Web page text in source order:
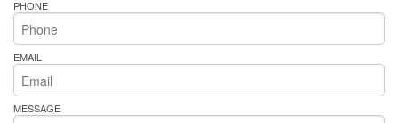
PHONE
EMAIL
MESSAGE